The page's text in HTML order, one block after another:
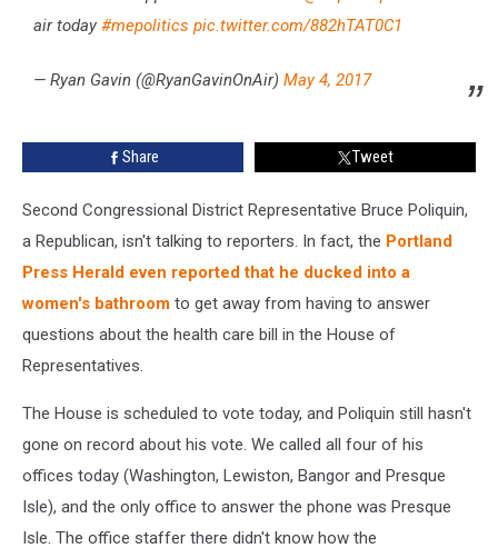
air today #mepolitics pic.twitter.com/882hTAT0C1
— Ryan Gavin (@RyanGavinOnAir) May 4, 2017
Share Tweet
Second Congressional District Representative Bruce Poliquin,
a Republican, isn't talking to reporters. In fact, the Portland
Press Herald even reported that he ducked into a
women's bathroom to get away from having to answer
questions about the health care bill in the House of
Representatives.
The House is scheduled to vote today, and Poliquin still hasn't
gone on record about his vote. We called all four of his
offices today (Washington, Lewiston, Bangor and Presque
Isle), and the only office to answer the phone was Presque
Isle. The office staffer there didn't know how the